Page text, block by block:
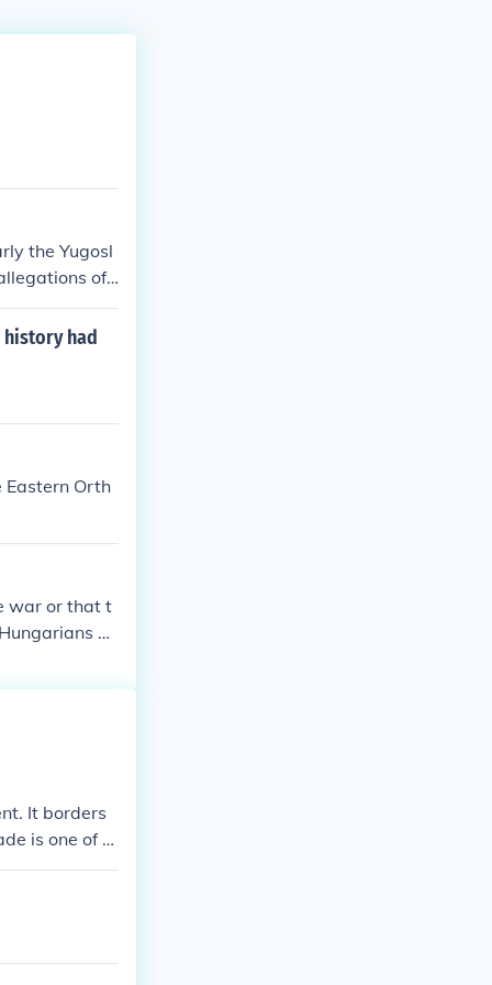
the Yugosl
of
stere
portrayal
regionally
can overloo
history had
Orth
war or that t
be
It borders
is one of th